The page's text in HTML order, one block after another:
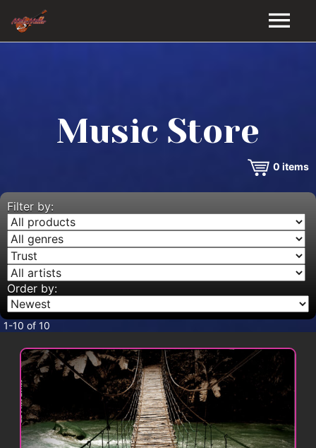
VIDEOS
MUSIC STORE
BLOG
CONTACT
Music Store
0 items
Filter by:
Order by:
1-10 of 10